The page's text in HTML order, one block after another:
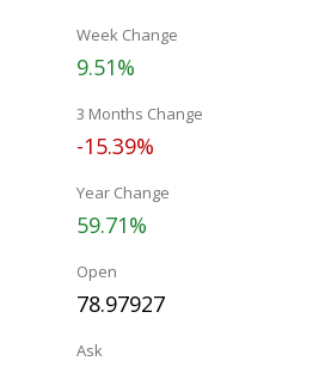
Week Change
9.51%
3 Months Change
-15.39%
Year Change
59.71%
Open
78.97927
Ask